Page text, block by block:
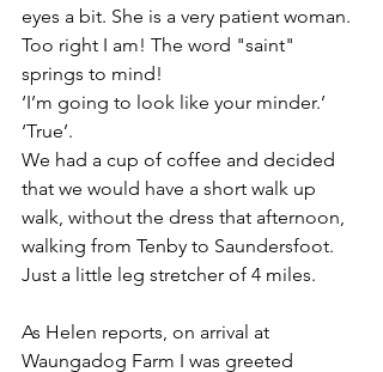
eyes a bit. She is a very patient woman.
Too right I am! The word "saint"
springs to mind!
‘I’m going to look like your minder.’
‘True’.
We had a cup of coffee and decided
that we would have a short walk up
walk, without the dress that afternoon,
walking from Tenby to Saundersfoot.
Just a little leg stretcher of 4 miles.
As Helen reports, on arrival at
Waungadog Farm I was greeted